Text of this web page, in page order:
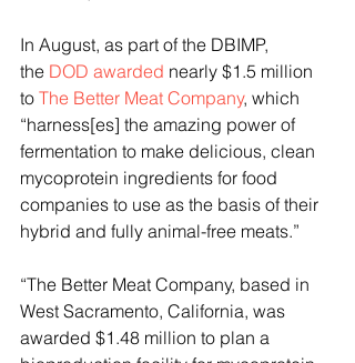
In August, as part of the DBIMP,
the DOD awarded nearly $1.5 million
to The Better Meat Company, which
“harness[es] the amazing power of
fermentation to make delicious, clean
mycoprotein ingredients for food
companies to use as the basis of their
hybrid and fully animal-free meats.”
“The Better Meat Company, based in
West Sacramento, California, was
awarded $1.48 million to plan a